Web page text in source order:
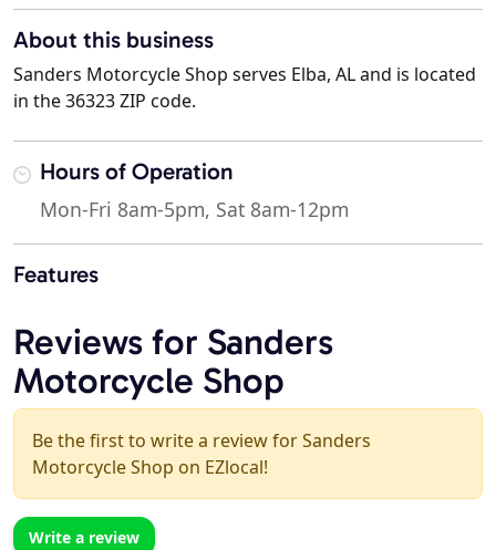
About this business
Sanders Motorcycle Shop serves Elba, AL and is located
in the 36323 ZIP code.
Hours of Operation
Mon-Fri 8am-5pm, Sat 8am-12pm
Features
Reviews for Sanders
Motorcycle Shop
Be the first to write a review for Sanders
Motorcycle Shop on EZlocal!
Write a review